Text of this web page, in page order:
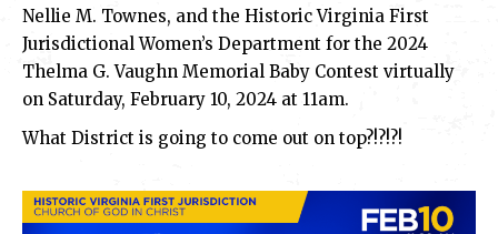
Nellie M. Townes, and the Historic Virginia First
Jurisdictional Women’s Department for the 2024
Thelma G. Vaughn Memorial Baby Contest virtually
on Saturday, February 10, 2024 at 11am.
What District is going to come out on top?!?!?!